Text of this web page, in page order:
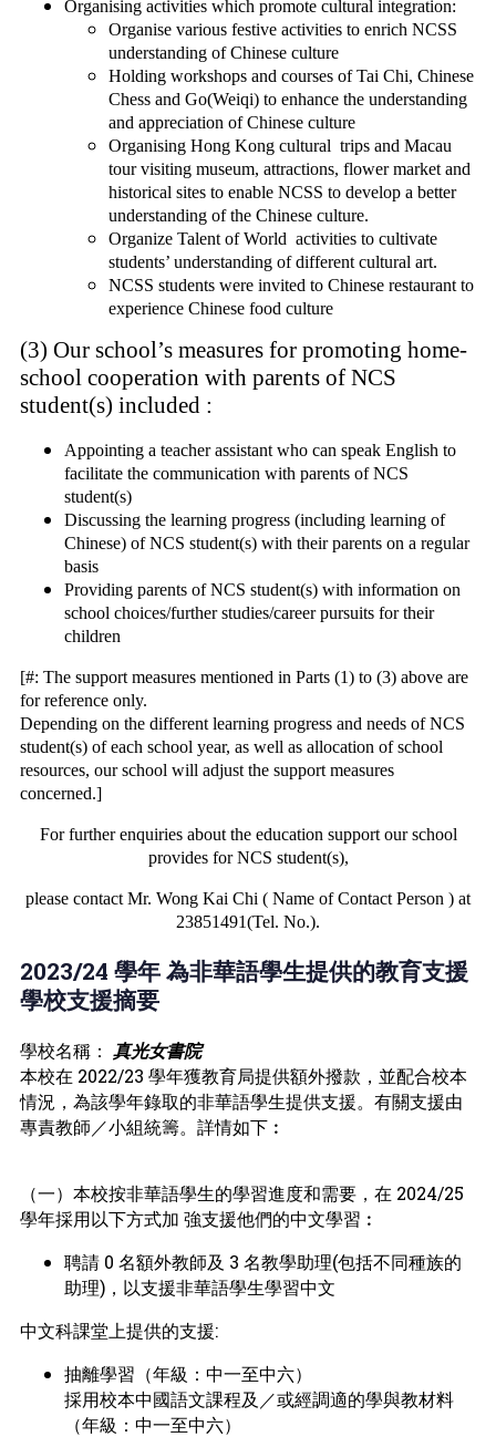
Organising activities which promote cultural integration:
Organise various festive activities to enrich NCSS
understanding of Chinese culture
Holding workshops and courses of Tai Chi, Chinese
Chess and Go(Weiqi) to enhance the understanding
and appreciation of Chinese culture
Organising Hong Kong cultural trips and Macau
tour visiting museum, attractions, flower market and
historical sites to enable NCSS to develop a better
understanding of the Chinese culture.
Organize Talent of World activities to cultivate
students’ understanding of different cultural art.
NCSS students were invited to Chinese restaurant to
experience Chinese food culture
(3) Our school’s measures for promoting home-
school cooperation with parents of NCS
student(s) included :
Appointing a teacher assistant who can speak English to
facilitate the communication with parents of NCS
student(s)
Discussing the learning progress (including learning of
Chinese) of NCS student(s) with their parents on a regular
basis
Providing parents of NCS student(s) with information on
school choices/further studies/career pursuits for their
children
[#: The support measures mentioned in Parts (1) to (3) above are
for reference only.
Depending on the different learning progress and needs of NCS
student(s) of each school year, as well as allocation of school
resources, our school will adjust the support measures
concerned.]
For further enquiries about the education support our school
provides for NCS student(s),
please contact Mr. Wong Kai Chi ( Name of Contact Person ) at
23851491(Tel. No.).
2023/24 學年 為非華語學生提供的教育支援
學校支援摘要
學校名稱： 真光女書院
本校在 2022/23 學年獲教育局提供額外撥款，並配合校本
情況，為該學年錄取的非華語學生提供支援。有關支援由
專責教師／小組統籌。詳情如下︰
（一）本校按非華語學生的學習進度和需要，在 2024/25
學年採用以下方式加 強支援他們的中文學習︰
聘請 0 名額外教師及 3 名教學助理(包括不同種族的
助理)，以支援非華語學生學習中文
中文科課堂上提供的支援:
抽離學習（年級：中一至中六）
採用校本中國語文課程及／或經調適的學與教材料
（年級：中一至中六）